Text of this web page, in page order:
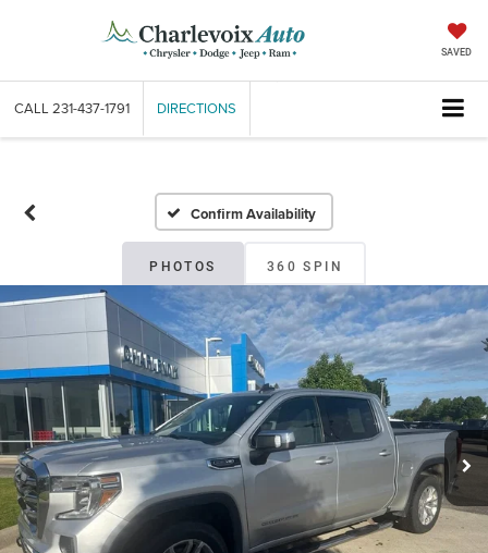
SAVED
CALL 231-437-1791 DIRECTIONS
Confirm Availability
PHOTOS 360 SPIN